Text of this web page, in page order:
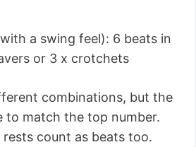
a swing feel): 6 beats in
or 3 x crotchets
combinations, but the
to match the top number.
rests count as beats too.